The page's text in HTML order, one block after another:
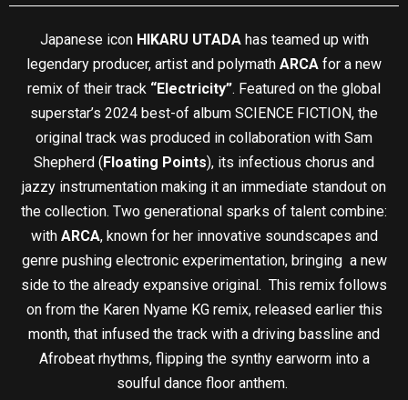
Japanese icon HIKARU UTADA has teamed up with
legendary producer, artist and polymath ARCA for a new
remix of their track “Electricity”. Featured on the global
superstar’s 2024 best-of album SCIENCE FICTION, the
original track was produced in collaboration with Sam
Shepherd (Floating Points), its infectious chorus and
jazzy instrumentation making it an immediate standout on
the collection. Two generational sparks of talent combine:
with ARCA, known for her innovative soundscapes and
genre pushing electronic experimentation, bringing a new
side to the already expansive original. This remix follows
on from the Karen Nyame KG remix, released earlier this
month, that infused the track with a driving bassline and
Afrobeat rhythms, flipping the synthy earworm into a
soulful dance floor anthem.